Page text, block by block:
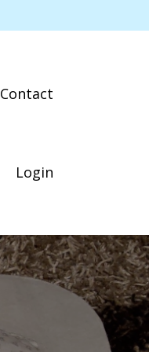
Contact
Login